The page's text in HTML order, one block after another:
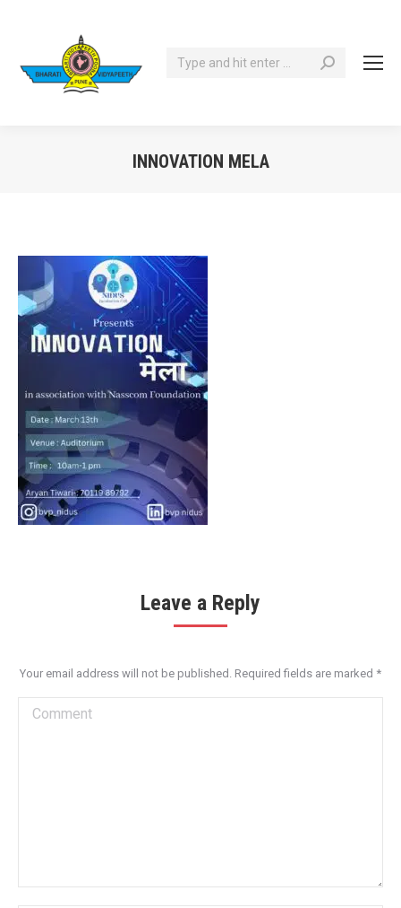
Search:
INNOVATION MELA
Leave a Reply
Your email address will not be published. Required fields are marked *
Comment